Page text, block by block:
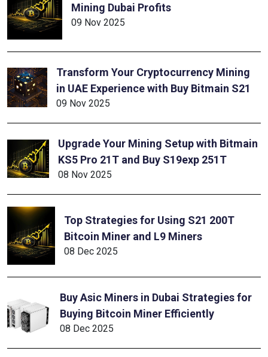
Mining Dubai Profits
09 Nov 2025
Transform Your Cryptocurrency Mining
in UAE Experience with Buy Bitmain S21
09 Nov 2025
Upgrade Your Mining Setup with Bitmain
KS5 Pro 21T and Buy S19exp 251T
08 Nov 2025
Top Strategies for Using S21 200T
Bitcoin Miner and L9 Miners
08 Dec 2025
Buy Asic Miners in Dubai Strategies for
Buying Bitcoin Miner Efficiently
08 Dec 2025